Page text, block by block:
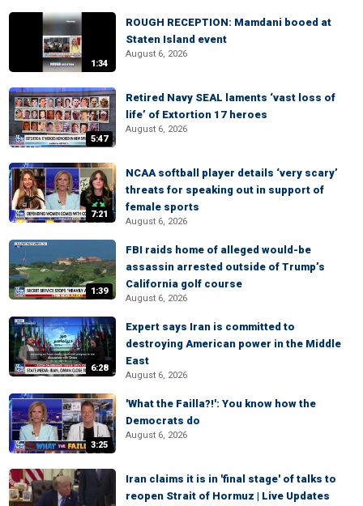
1:34
ROUGH RECEPTION: Mamdani booed at
Staten Island event
August 6, 2026
5:47
Retired Navy SEAL laments ‘vast loss of
life’ of Extortion 17 heroes
August 6, 2026
7:21
NCAA softball player details ‘very scary’
threats for speaking out in support of
female sports
August 6, 2026
1:39
FBI raids home of alleged would-be
assassin arrested outside of Trump’s
California golf course
August 6, 2026
6:28
Expert says Iran is committed to
destroying American power in the Middle
East
August 6, 2026
3:25
'What the Failla?!': You know how the
Democrats do
August 6, 2026
Iran claims it is in 'final stage' of talks to
reopen Strait of Hormuz | Live Updates